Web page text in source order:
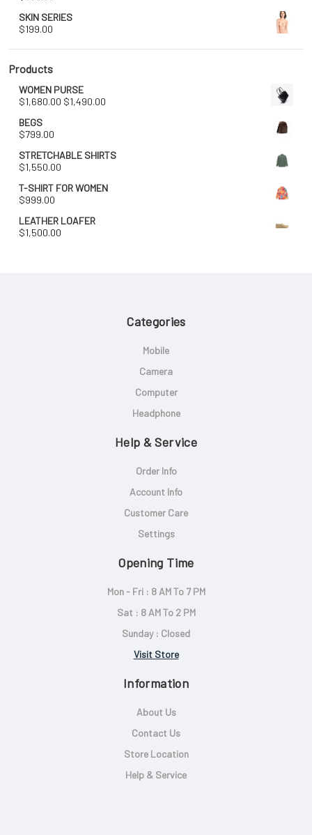
SKIN SERIES
$199.00
Products
WOMEN PURSE
$1,680.00 Original
$1,490.00
BEGS
$799.00
STRETCHABLE SHIRTS
$1,550.00
T-SHIRT FOR WOMEN
$999.00
LEATHER LOAFER
$1,500.00
Categories
Mobile
Camera
Computer
Headphone
Help & Service
Order Info
Account Info
Customer Care
Settings
Opening Time
Mon - Fri : 8 AM To 7 PM
Sat : 8 AM To 2 PM
Sunday : Closed
Visit Store
Information
About Us
Contact Us
Store Location
Help & Service